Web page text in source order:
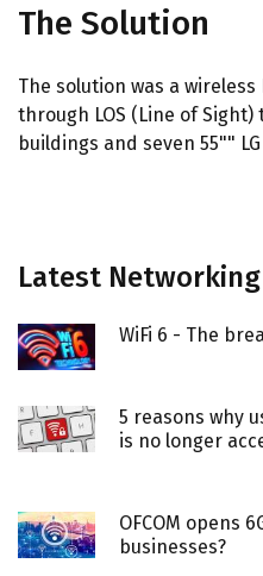
The Solution
The solution was a
through LOS (Line of
buildings and seven 55""
Latest
WiFi 6 - The
5 reasons why
is no longer
OFCOM opens
businesses?